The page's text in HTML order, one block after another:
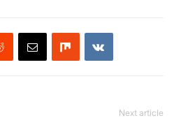
Next article